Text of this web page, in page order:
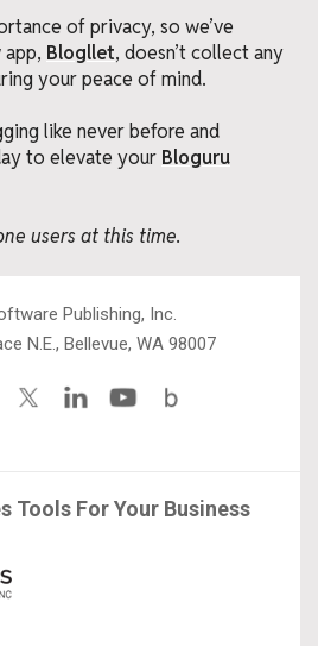
of privacy, so we’ve
Blogllet, doesn’t collect any
your peace of mind.
like never before and
to elevate your Bloguru
users at this time.
Publishing, Inc.
N.E., Bellevue, WA 98007
Tools For Your Business